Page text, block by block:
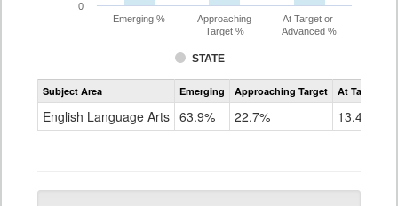
STATE
Emerging %
Approaching
Target %
At Target or
Advanced %
0
Assessment
CoAlt
Grade
Subject Area Emerging Approaching Target At Target Or
English Language Arts 63.9% 22.7% 13.4%